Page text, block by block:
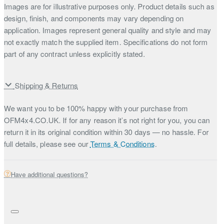
Images are for illustrative purposes only. Product details such as
design, finish, and components may vary depending on
application. Images represent general quality and style and may
not exactly match the supplied item. Specifications do not form
part of any contract unless explicitly stated.
Shipping & Returns
We want you to be 100% happy with your purchase from
OFM4x4.CO.UK. If for any reason it’s not right for you, you can
return it in its original condition within 30 days — no hassle. For
full details, please see ourTerms & Conditions.
Have additional questions?